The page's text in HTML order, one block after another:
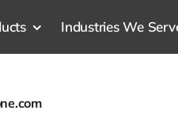
Industries We